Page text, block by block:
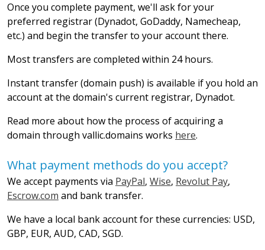
Once you complete payment, we'll ask for your
preferred registrar (Dynadot, GoDaddy, Namecheap,
etc.) and begin the transfer to your account there.
Most transfers are completed within 24 hours.
Instant transfer (domain push) is available if you hold an
account at the domain's current registrar, Dynadot.
Read more about how the process of acquiring a
domain through vallic.domains works here.
What payment methods do you accept?
We accept payments via PayPal, Wise, Revolut Pay,
Escrow.com and bank transfer.
We have a local bank account for these currencies: USD,
GBP, EUR, AUD, CAD, SGD.